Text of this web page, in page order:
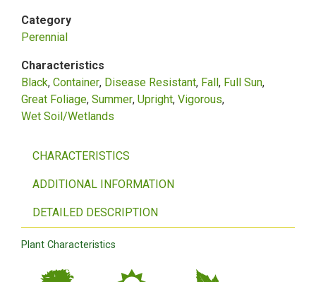
Category
Perennial
Characteristics
Black Container Disease Resistant Fall
Full Sun
Great Foliage Summer Upright Vigorous
Wet Soil/Wetlands
CHARACTERISTICS
ADDITIONAL INFORMATION
DETAILED DESCRIPTION
Plant Characteristics